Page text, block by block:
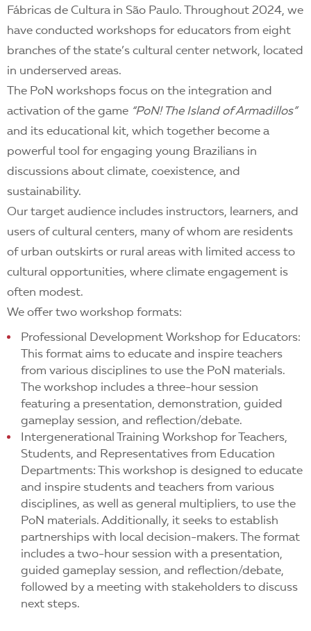
Fábricas de Cultura in São Paulo. Throughout 2024, we
have conducted workshops for educators from eight
branches of the state’s cultural center network, located
in underserved areas.
The PoN workshops focus on the integration and
activation of the game “PoN! The Island of Armadillos”
and its educational kit, which together become a
powerful tool for engaging young Brazilians in
discussions about climate, coexistence, and
sustainability.
Our target audience includes instructors, learners, and
users of cultural centers, many of whom are residents
of urban outskirts or rural areas with limited access to
cultural opportunities, where climate engagement is
often modest.
We offer two workshop formats:
Professional Development Workshop for Educators:
This format aims to educate and inspire teachers
from various disciplines to use the PoN materials.
The workshop includes a three-hour session
featuring a presentation, demonstration, guided
gameplay session, and reflection/debate.
Intergenerational Training Workshop for Teachers,
Students, and Representatives from Education
Departments: This workshop is designed to educate
and inspire students and teachers from various
disciplines, as well as general multipliers, to use the
PoN materials. Additionally, it seeks to establish
partnerships with local decision-makers. The format
includes a two-hour session with a presentation,
guided gameplay session, and reflection/debate,
followed by a meeting with stakeholders to discuss
next steps.